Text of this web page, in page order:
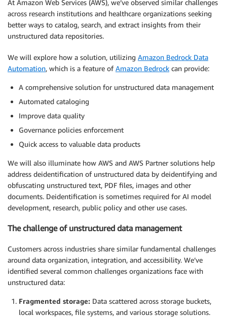
At Amazon Web Services (AWS), we’ve observed similar challenges
across research institutions and healthcare organizations seeking
better ways to catalog, search, and extract insights from their
unstructured data repositories.
We will explore how a solution, utilizing Amazon Bedrock Data
Automation, which is a feature ofAmazon Bedrock can provide:
A comprehensive solution for unstructured data management
Automated cataloging
Improve data quality
Governance policies enforcement
Quick access to valuable data products
We will also illuminate how AWS and AWS Partner solutions help
address deidentification of unstructured data by deidentifying and
obfuscating unstructured text, PDF files, images and other
documents. Deidentification is sometimes required for AI model
development, research, public policy and other use cases.
The challenge of unstructured data management
Customers across industries share similar fundamental challenges
around data organization, integration, and accessibility. We’ve
identified several common challenges organizations face with
unstructured data:
Fragmented storage: Data scattered across storage buckets,
local workspaces, file systems, and various storage solutions.